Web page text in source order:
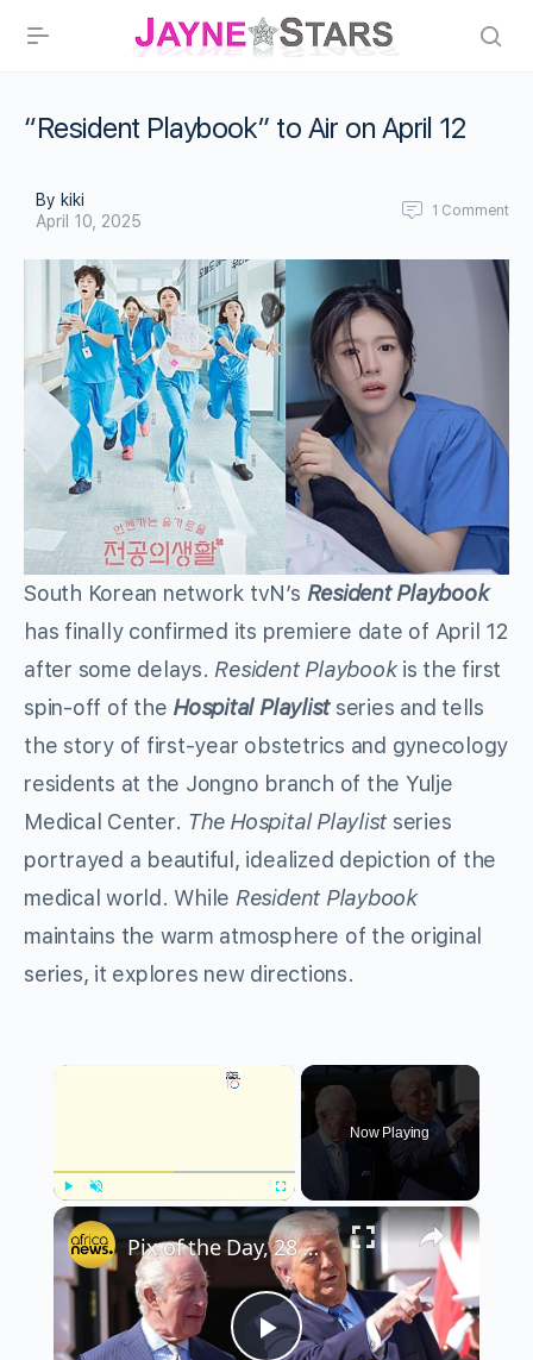
“Resident Playbook” to Air on April 12
By kiki
April 10, 2025
1 Comment
South Korean network tvN’s Resident Playbook
has finally confirmed its premiere date of April 12
after some delays. Resident Playbookis the first
spin-off of the Hospital Playlistseries and tells
the story of first-year obstetrics and gynecology
residents at the Jongno branch of the Yulje
Medical Center. The Hospital Playlist series
portrayed a beautiful, idealized depiction of the
medical world. While Resident Playbook
maintains the warm atmosphere of the original
series, it explores new directions.
×
Fullscreen
Now Playing
×
Pix of the Day, 28 April 2026